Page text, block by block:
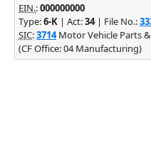
EIN.:000000000
Type:6-K | Act:34| File No.:
SIC:3714Motor Vehicle Parts
(CF Office: 04 Manufacturing)